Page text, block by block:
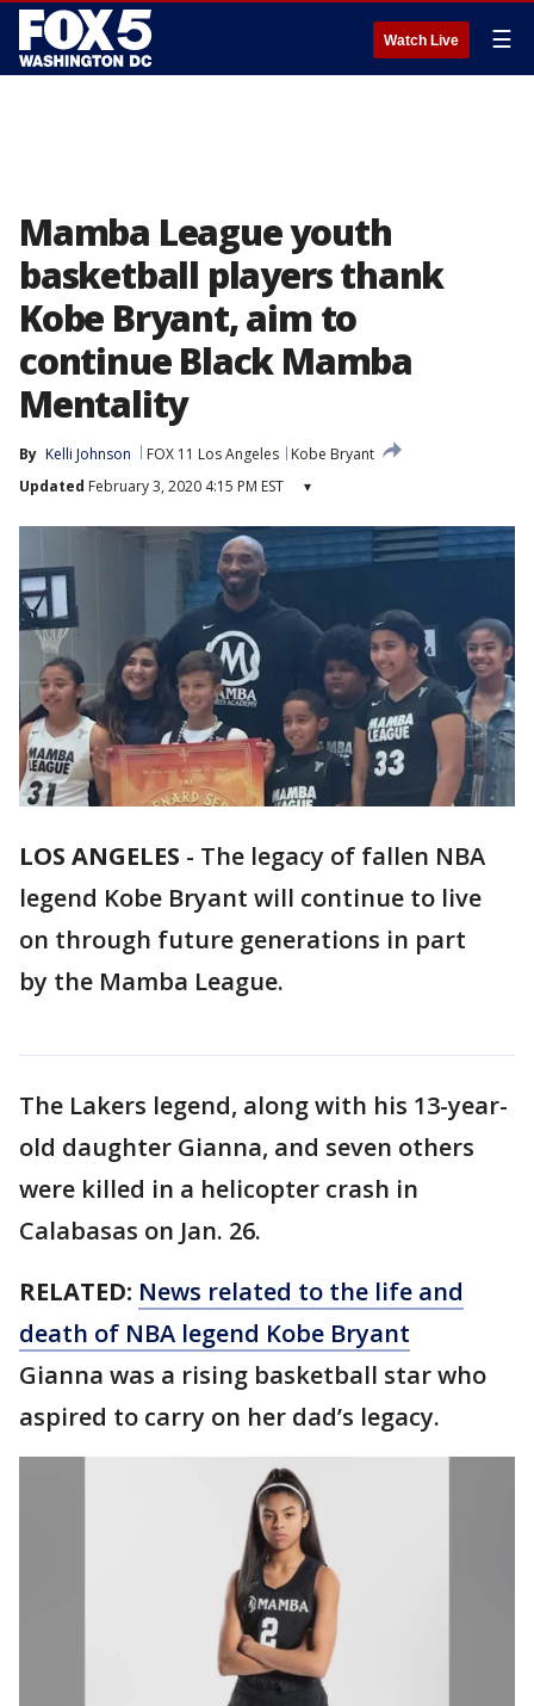
Watch Live ☰
Mamba League youth
basketball players thank
Kobe Bryant, aim to
continue Black Mamba
Mentality
By Kelli Johnson FOX 11 Los Angeles
Kobe Bryant
Updated February 3, 2020 4:15 PM EST ▾
LOS ANGELES - The legacy of fallen NBA
legend Kobe Bryant will continue to live
on through future generations in part
by the Mamba League.
The Lakers legend, along with his 13-year-
old daughter Gianna, and seven others
were killed in a helicopter crash in
Calabasas on Jan. 26.
RELATED: News related to the life and
death of NBA legend Kobe Bryant
Gianna was a rising basketball star who
aspired to carry on her dad’s legacy.